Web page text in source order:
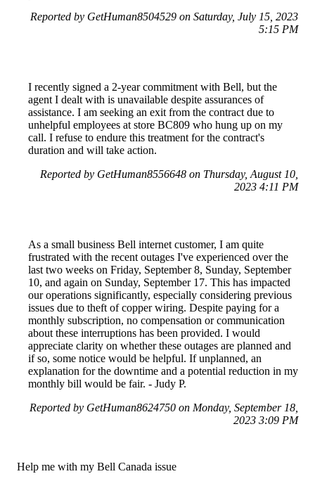
Reported by GetHuman8504529 on Saturday, July 15, 2023
5:15 PM
I recently signed a 2-year commitment with Bell, but the
agent I dealt with is unavailable despite assurances of
assistance. I am seeking an exit from the contract due to
unhelpful employees at store BC809 who hung up on my
call. I refuse to endure this treatment for the contract's
duration and will take action.
Reported by GetHuman8556648 on Thursday, August 10,
2023 4:11 PM
As a small business Bell internet customer, I am quite
frustrated with the recent outages I've experienced over the
last two weeks on Friday, September 8, Sunday, September
10, and again on Sunday, September 17. This has impacted
our operations significantly, especially considering previous
issues due to theft of copper wiring. Despite paying for a
monthly subscription, no compensation or communication
about these interruptions has been provided. I would
appreciate clarity on whether these outages are planned and
if so, some notice would be helpful. If unplanned, an
explanation for the downtime and a potential reduction in my
monthly bill would be fair. - Judy P.
Reported by GetHuman8624750 on Monday, September 18,
2023 3:09 PM
Help me with my Bell Canada issue